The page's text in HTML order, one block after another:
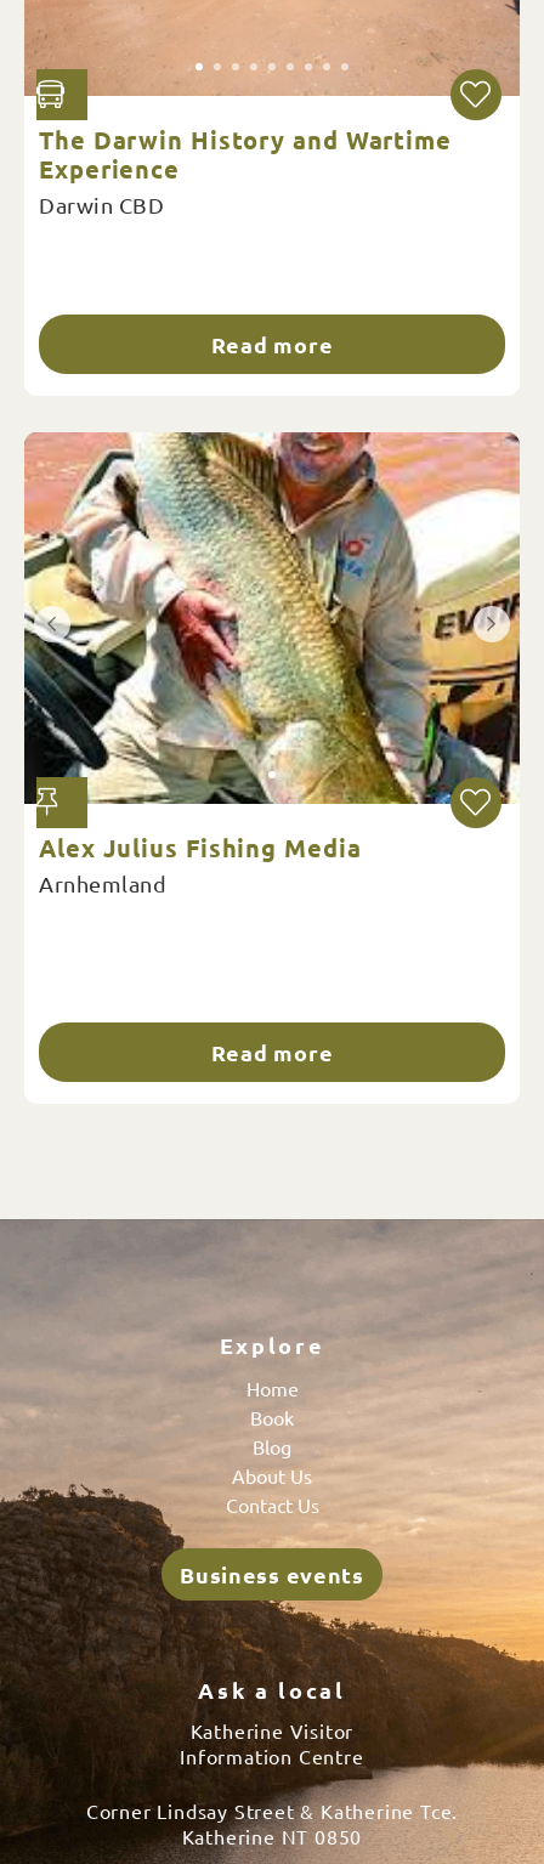
The Darwin History and Wartime
Experience
Darwin CBD
Read more
Alex Julius Fishing Media
Arnhemland
Read more
Explore
Home
Book
Blog
About Us
Contact Us
Business events
Ask a local
Katherine Visitor
Information Centre
Corner Lindsay Street & Katherine Tce.
Katherine NT 0850